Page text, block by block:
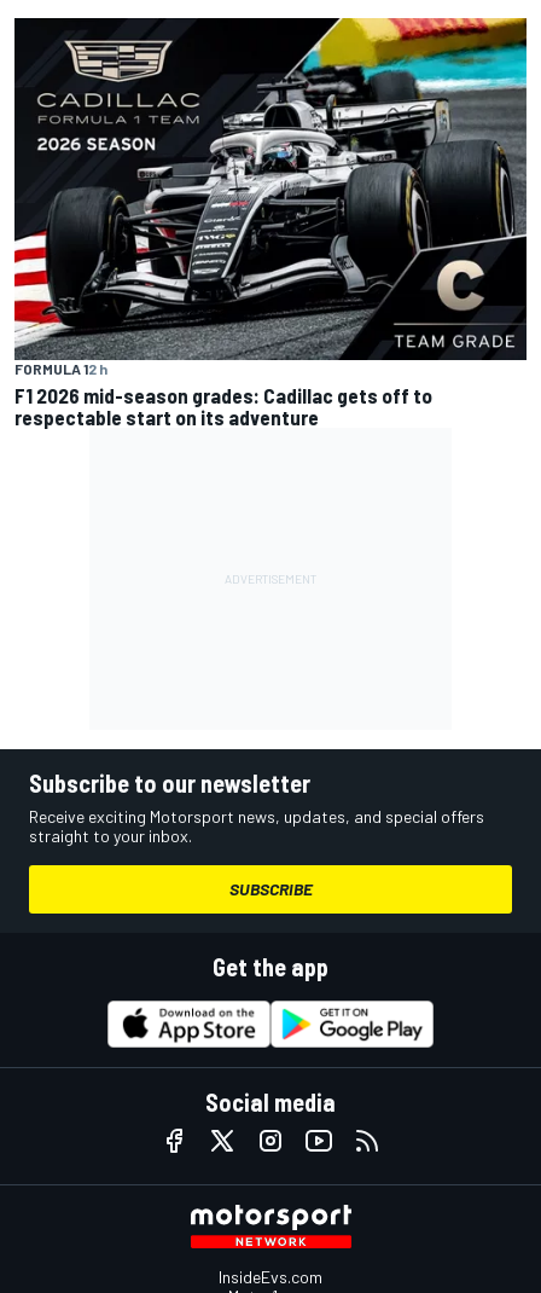
FORMULA 12 h
F1 2026 mid-season grades: Cadillac gets off to
respectable start on its adventure
Subscribe to our newsletter
Receive exciting Motorsport news, updates, and special offers
straight to your inbox.
SUBSCRIBE
Get the app
Social media
InsideEvs.com